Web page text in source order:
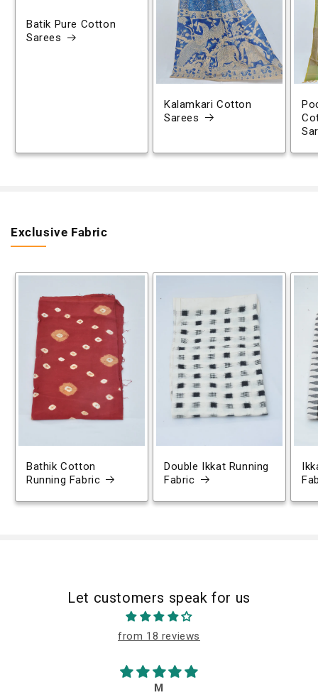
Batik Pure Cotton
Sarees
Kalamkari Cotton
Sarees
Exclusive Fabric
Bathik Cotton
Running Fabric
Double Ikkat Running
Fabric
Let customers speak for us
from 18 reviews
M